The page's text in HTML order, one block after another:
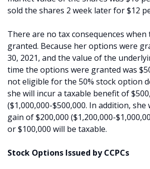
sold the shares 2 week later for $12
There are no tax consequences
granted. Because her options were
30, 2021, and the value of the
time the options were granted was
not eligible for the 50% stock option
she will incur a taxable benefit of
($1,000,000-$500,000. In addition,
gain of $200,000 ($1,200,000-
or $100,000 will be taxable.
Stock Options Issued by CCPCs